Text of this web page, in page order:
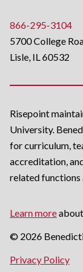
866-295-3104
5700 College
Lisle, IL 60532
Risepoint
University.
for curriculum,
accreditation,
related functions
Learn more
© 2026
Privacy Policy